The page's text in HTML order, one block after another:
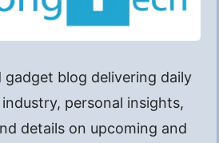
gadget blog delivering daily
personal insights,
details on upcoming and